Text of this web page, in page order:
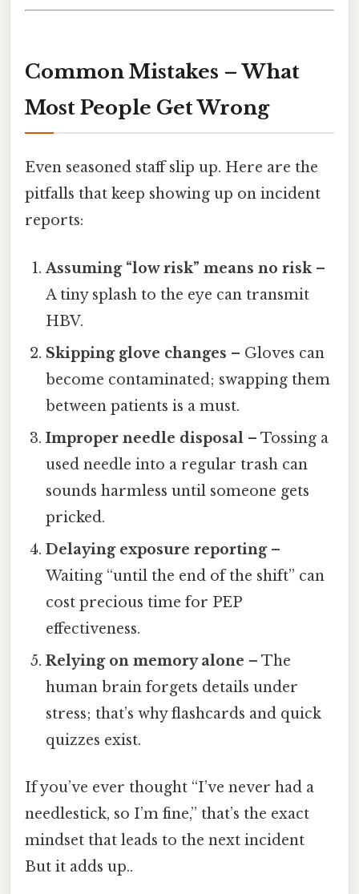
Common Mistakes – What
Most People Get Wrong
Even seasoned staff slip up. Here are the
pitfalls that keep showing up on incident
reports:
Assuming “low risk” means no risk–
A tiny splash to the eye can transmit
HBV.
Skipping glove changes – Gloves can
become contaminated; swapping them
between patients is a must.
Improper needle disposal – Tossing a
used needle into a regular trash can
sounds harmless until someone gets
pricked.
Delaying exposure reporting–
Waiting “until the end of the shift” can
cost precious time for PEP
effectiveness.
Relying on memory alone – The
human brain forgets details under
stress; that’s why flashcards and quick
quizzes exist.
If you’ve ever thought “I’ve never had a
needlestick, so I’m fine,” that’s the exact
mindset that leads to the next incident
But it adds up..